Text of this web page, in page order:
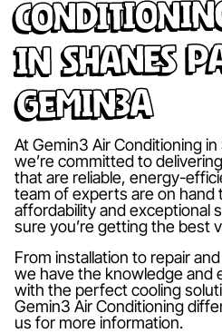
in Shanes
Gemin3A
At Gemin3 Air Conditioning in
we’re committed to
that are reliable, energy-
team of experts are on hand
affordability and exceptional
sure you’re getting the best
From installation to repair
we have the knowledge and
with the perfect cooling
Gemin3 Air Conditioning
us for more information.